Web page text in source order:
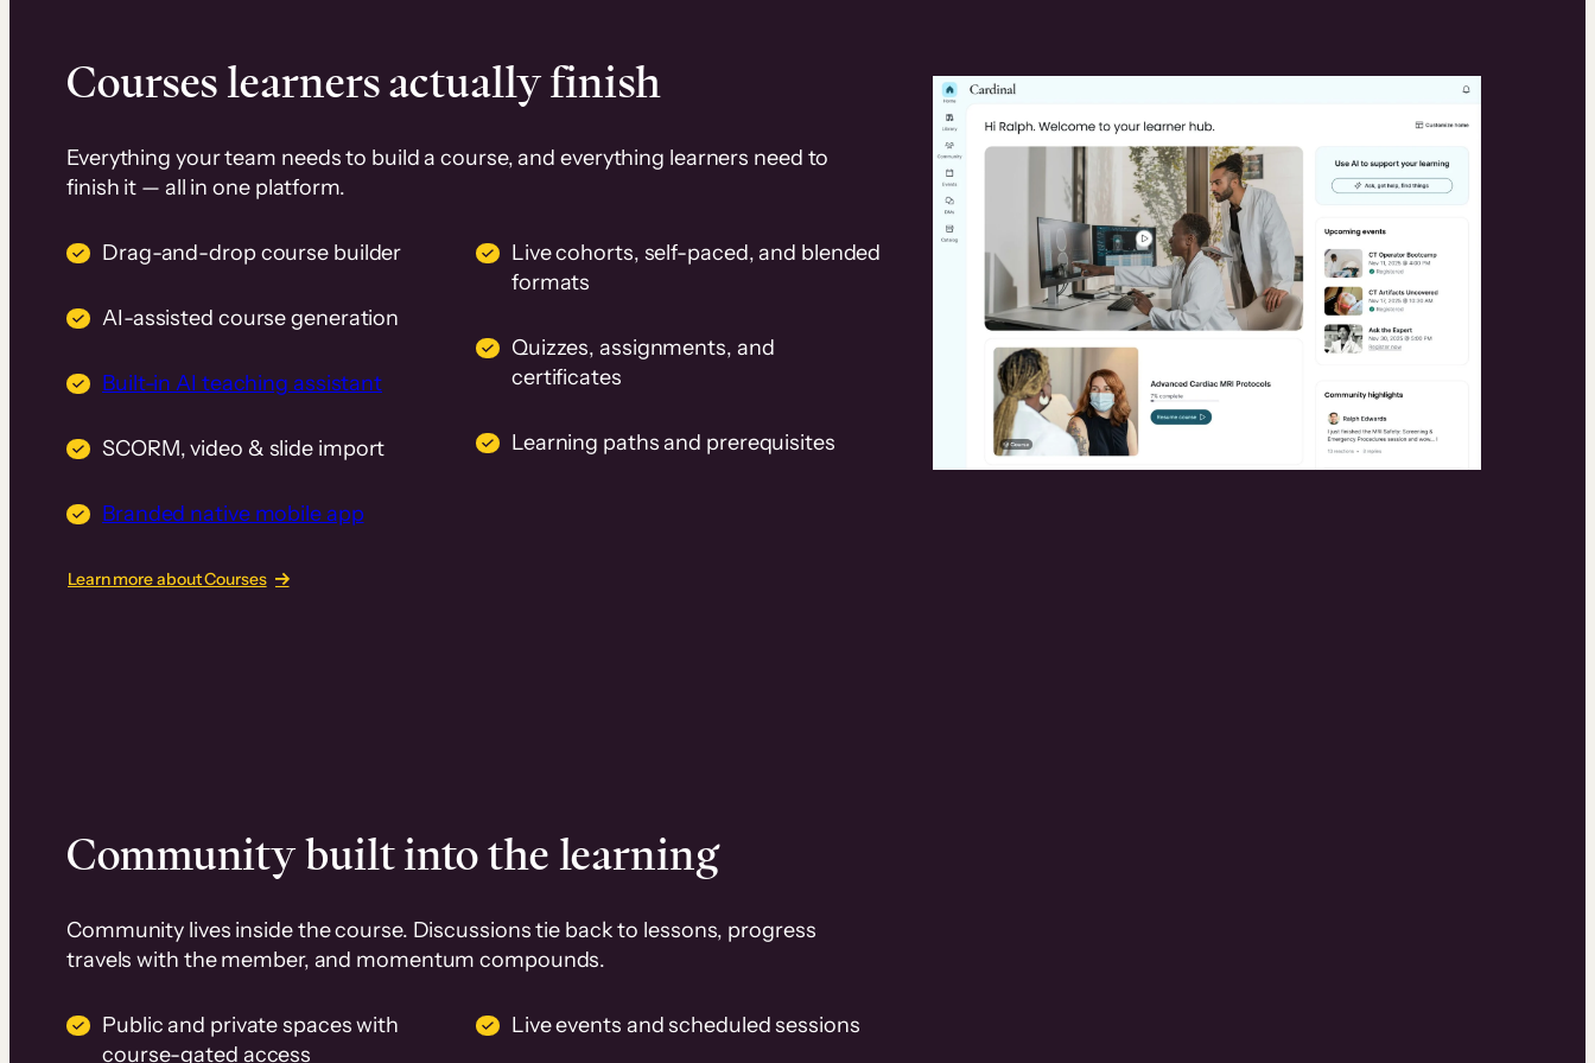
Courses learners actually finish
Everything your team needs to build a course, and everything learners need to
finish it — all in one platform.
Drag-and-drop course builder
AI-assisted course generation
Built-in AI teaching assistant
SCORM, video & slide import
Branded native mobile app
Live cohorts, self-paced, and blended
formats
Quizzes, assignments, and
certificates
Learning paths and prerequisites
Learn more about Courses
Community built into the learning
Community lives inside the course. Discussions tie back to lessons, progress
travels with the member, and momentum compounds.
Public and private spaces with
course-gated access
Live events and scheduled sessions